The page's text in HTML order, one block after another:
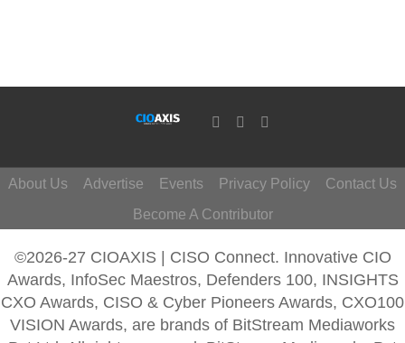
About Us Advertise Events Privacy Policy
Contact Us
Become A Contributor
©2026-27 CIOAXIS | CISO Connect. Innovative CIO
Awards, InfoSec Maestros, Defenders 100, INSIGHTS
CXO Awards, CISO & Cyber Pioneers Awards, CXO100
VISION Awards, are brands of BitStream Mediaworks